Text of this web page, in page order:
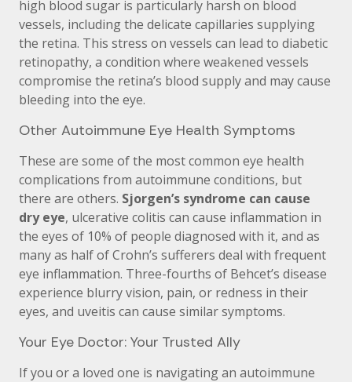
high blood sugar is particularly harsh on blood
vessels, including the delicate capillaries supplying
the retina. This stress on vessels can lead to diabetic
retinopathy, a condition where weakened vessels
compromise the retina’s blood supply and may cause
bleeding into the eye.
Other Autoimmune Eye Health Symptoms
These are some of the most common eye health
complications from autoimmune conditions, but
there are others. Sjorgen’s syndrome can cause
dry eye, ulcerative colitis can cause inflammation in
the eyes of 10% of people diagnosed with it, and as
many as half of Crohn’s sufferers deal with frequent
eye inflammation. Three-fourths of Behcet’s disease
experience blurry vision, pain, or redness in their
eyes, and uveitis can cause similar symptoms.
Your Eye Doctor: Your Trusted Ally
If you or a loved one is navigating an autoimmune